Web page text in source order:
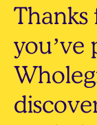
you’ve